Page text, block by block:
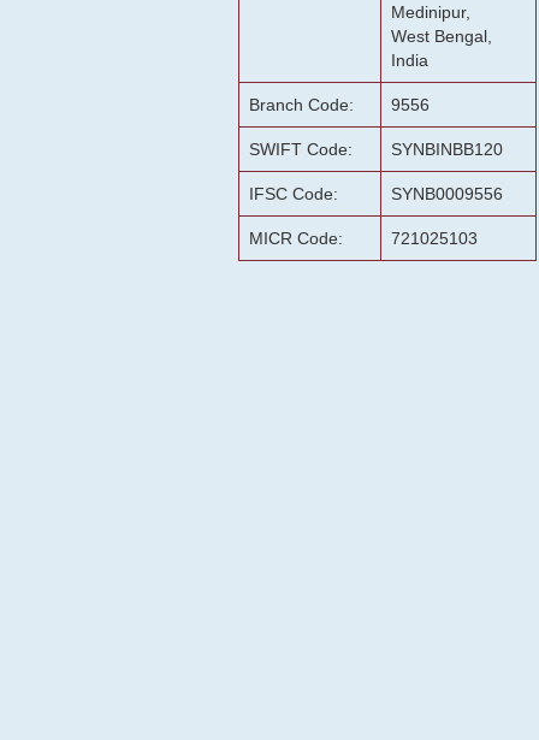
Medinipur,
West Bengal,
India
Branch Code: 9556
SWIFT Code: SYNBINBB120
IFSC Code: SYNB0009556
MICR Code: 721025103